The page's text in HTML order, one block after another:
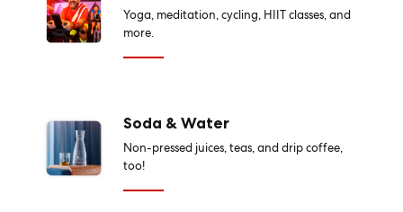
Yoga, meditation, cycling, HIIT classes, and
more.
Soda & Water
Non-pressed juices, teas, and drip coffee,
too!